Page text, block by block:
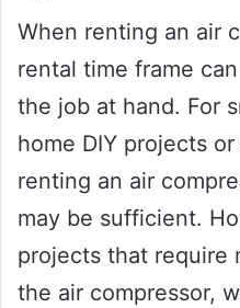
When renting an air
rental time frame
the job at hand. For
home DIY projects
renting an air
may be sufficient.
projects that require
the air compressor,